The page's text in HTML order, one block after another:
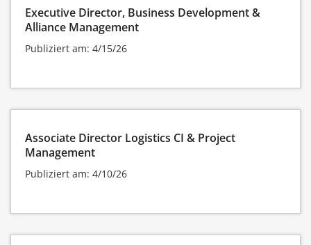
Executive Director, Business Development &
Alliance Management
Publiziert am: 4/15/26
Associate Director Logistics CI & Project
Management
Publiziert am: 4/10/26